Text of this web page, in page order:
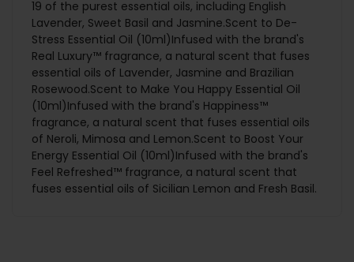
19 of the purest essential oils, including English
Lavender, Sweet Basil and Jasmine.Scent to De-
Stress Essential Oil (10ml)Infused with the brand's
Real Luxury™ fragrance, a natural scent that fuses
essential oils of Lavender, Jasmine and Brazilian
Rosewood.Scent to Make You Happy Essential Oil
(10ml)Infused with the brand's Happiness™
fragrance, a natural scent that fuses essential oils
of Neroli, Mimosa and Lemon.Scent to Boost Your
Energy Essential Oil (10ml)Infused with the brand's
Feel Refreshed™ fragrance, a natural scent that
fuses essential oils of Sicilian Lemon and Fresh Basil.